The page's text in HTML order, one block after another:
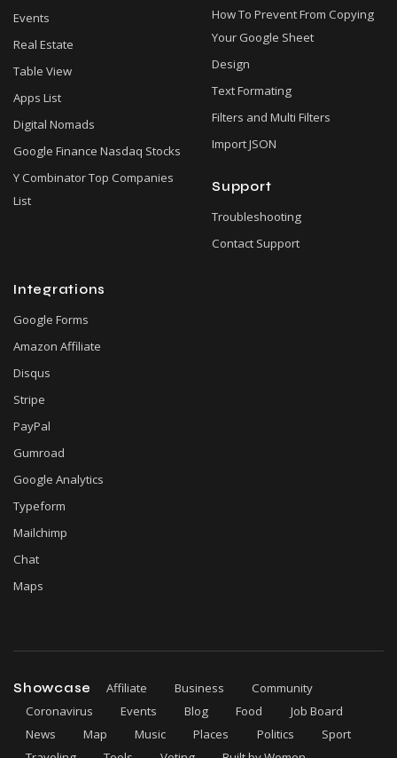
Events
Real Estate
Table View
Apps List
Digital Nomads
Google Finance Nasdaq Stocks
Y Combinator Top Companies
List
How To Prevent From Copying
Your Google Sheet
Design
Text Formating
Filters and Multi Filters
Import JSON
Support
Troubleshooting
Contact Support
Integrations
Google Forms
Amazon Affiliate
Disqus
Stripe
PayPal
Gumroad
Google Analytics
Typeform
Mailchimp
Chat
Maps
Showcase Affiliate Business
Community
Coronavirus
Events Blog Food
Job Board
News
Map Music Places Politics
Sport